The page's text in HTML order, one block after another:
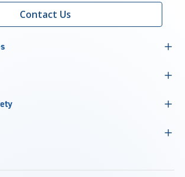
Contact Us